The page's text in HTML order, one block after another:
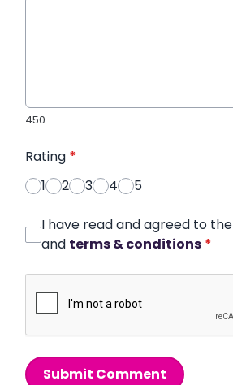
450
Rating *
1
2 3 4 5
I have read and agreed to the
and terms & conditions *
Submit Comment